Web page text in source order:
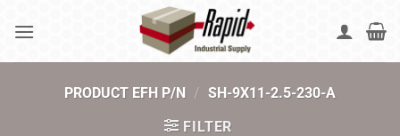
PRODUCT EFH P/N / SH-9X11-2.5-230-A
FILTER